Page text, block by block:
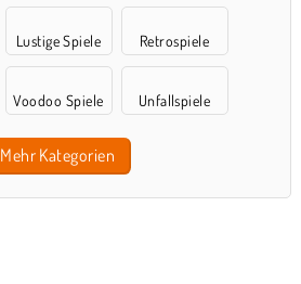
Lustige Spiele Retrospiele
Voodoo Spiele Unfallspiele
Mehr Kategorien